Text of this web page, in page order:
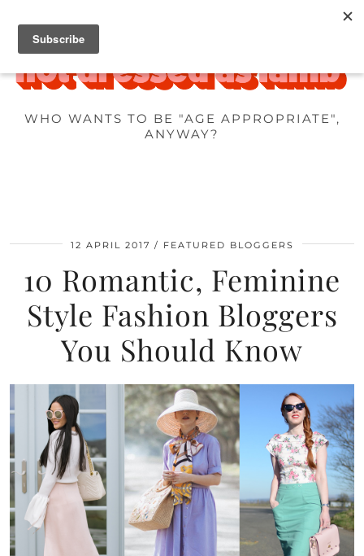
WHO WANTS TO BE "AGE APPROPRIATE",
ANYWAY?
12 APRIL 2017 FEATURED BLOGGERS
10 Romantic, Feminine
Style Fashion Bloggers
You Should Know